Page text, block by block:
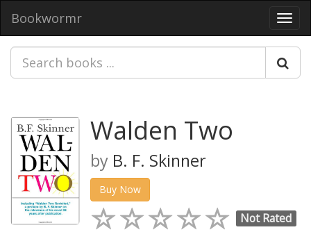
Bookwormr
Walden Two
by B. F. Skinner
Buy Now
Not Rated